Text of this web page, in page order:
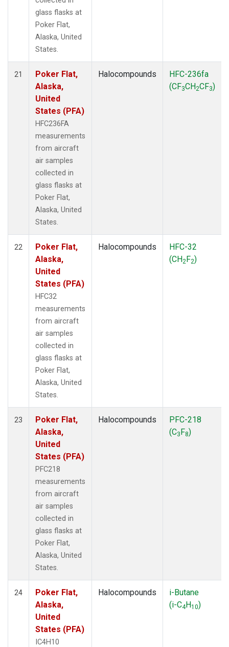
glass flasks at
Poker Flat,
Alaska, United
States.
21
Poker Flat,
Alaska,
United
States (PFA)
HFC236FA
measurements
from aircraft
air samples
collected in
glass flasks at
Poker Flat,
Alaska, United
States.
Halocompounds
HFC-236fa
(CF3CH2CF3)
22
Poker Flat,
Alaska,
United
States (PFA)
HFC32
measurements
from aircraft
air samples
collected in
glass flasks at
Poker Flat,
Alaska, United
States.
Halocompounds
HFC-32
(CH2F2)
23
Poker Flat,
Alaska,
United
States (PFA)
PFC218
measurements
from aircraft
air samples
collected in
glass flasks at
Poker Flat,
Alaska, United
States.
Halocompounds
PFC-218
(C3F8)
24
Poker Flat,
Alaska,
United
States (PFA)
IC4H10
Halocompounds
i-Butane
(i-C4H10)